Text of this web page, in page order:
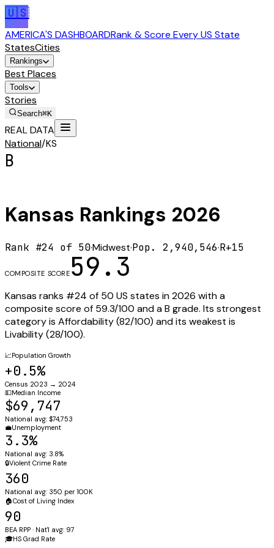
🇺🇸
AMERICA'S DASHBOARDRank & Score Every US State
StatesCities
Rankings
Best Places
Tools
Stories
Search⌘K
REAL DATA
National/KS
B
Kansas Rankings 2026
Rank #24 of 50·Midwest·Pop. 2,940,546·R+15
COMPOSITE SCORE 59.3
Kansas ranks #24 of 50 US states in 2026 with a
composite score of 59.3/100 and aB grade. Its strongest
category is Affordability(82/100) and its weakest is
Livability(28/100).
📈Population Growth
+0.5%
Census 2023 → 2024
💵Median Income
$69,747
National avg: $74,753
💼Unemployment
3.3%
National avg: 3.8%
🔒Violent Crime Rate
360
National avg: 350 per 100K
🏠Cost of Living Index
90
BEA RPP · Nat'l avg: 97
🎓HS Grad Rate